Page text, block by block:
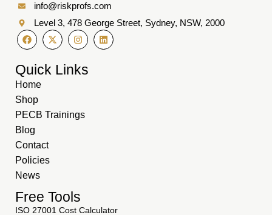
info@riskprofs.com
Level 3, 478 George Street, Sydney, NSW, 2000
Quick Links
Home
Shop
PECB Trainings
Blog
Contact
Policies
News
Free Tools
ISO 27001 Cost Calculator